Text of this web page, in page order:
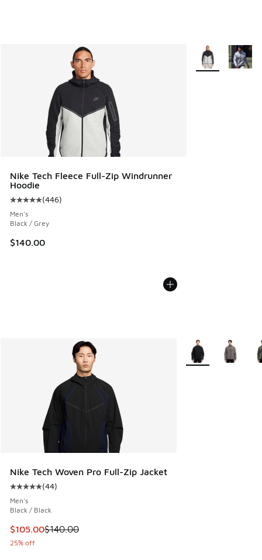
Nike Tech Fleece Full-Zip Windrunner
Hoodie
Average customer rating - [5 out of 5 stars], 446 reviews
(446)
Men's
Black / Grey
$140.00
More Colors
Nike Tech Woven Pro Full-Zip Jacket
Average customer rating - [5 out of 5 stars], 44 reviews
(44)
Men's
Black / Black
This item is on sale. Price dropped from $140.00 to
$105.00$140.00
25% off
More Colors